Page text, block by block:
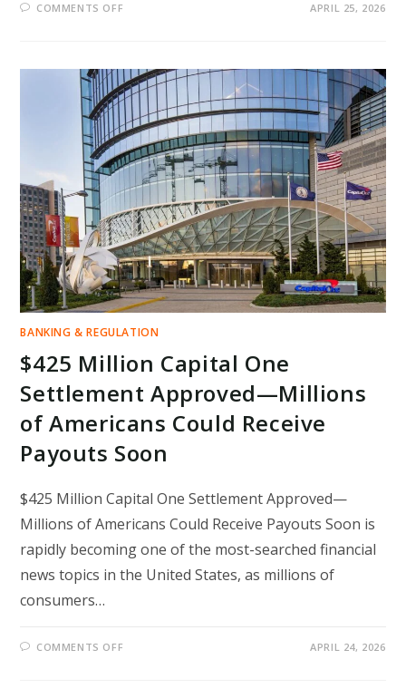
COMMENTS OFF
&
MAJOR
OUTAGE
—
WHAT
IT
MEANS
FOR
YOUR
MONEY
AND
US
BANKING
STABILITY
APRIL 25, 2026
BANKING & REGULATION
$425 Million Capital One
Settlement Approved—Millions
of Americans Could Receive
Payouts Soon
$425 Million Capital One Settlement Approved—
Millions of Americans Could Receive Payouts Soon is
rapidly becoming one of the most-searched financial
news topics in the United States, as millions of
consumers…
COMMENTS OFF APRIL 24, 2026